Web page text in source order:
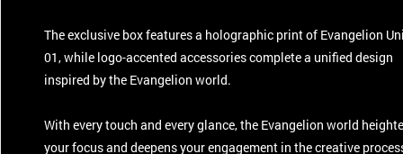
The exclusive box features a holographic print of Evangelion
01, while logo-accented accessories complete a unified design
inspired by the Evangelion world.
With every touch and every glance, the Evangelion world
your focus and deepens your engagement in the creative